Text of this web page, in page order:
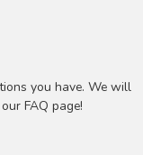
you have. We will
FAQ page!